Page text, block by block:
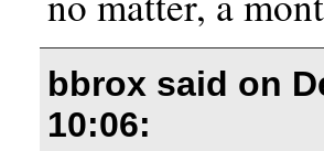
bbrox said on
10:06: